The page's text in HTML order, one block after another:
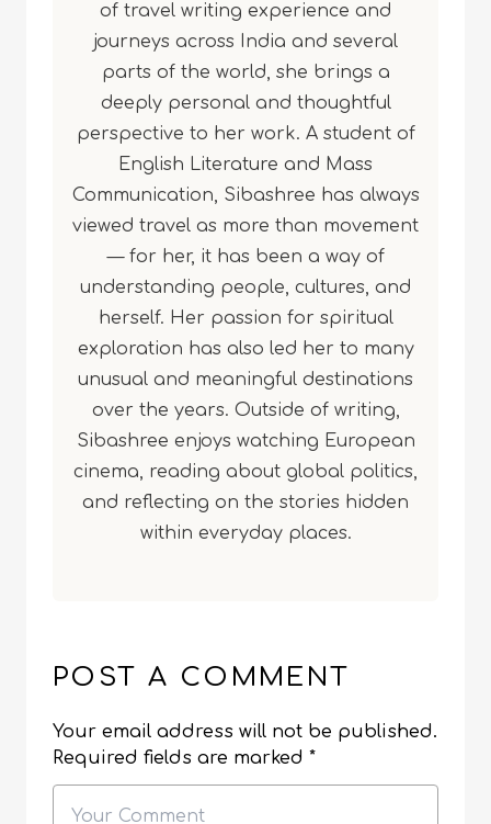
of travel writing experience and
journeys across India and several
parts of the world, she brings a
deeply personal and thoughtful
perspective to her work. A student of
English Literature and Mass
Communication, Sibashree has always
viewed travel as more than movement
— for her, it has been a way of
understanding people, cultures, and
herself. Her passion for spiritual
exploration has also led her to many
unusual and meaningful destinations
over the years. Outside of writing,
Sibashree enjoys watching European
cinema, reading about global politics,
and reflecting on the stories hidden
within everyday places.
POST A COMMENT
Your email address will not be published.
Required fields are marked *